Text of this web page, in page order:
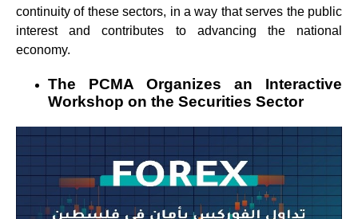
continuity of these sectors, in a way that serves the public
interest and contributes to advancing the national
economy.
The PCMA Organizes an Interactive
Workshop on the Securities Sector